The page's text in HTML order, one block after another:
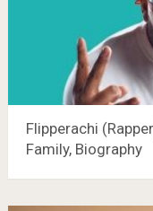
Flipperachi
Family, Biography